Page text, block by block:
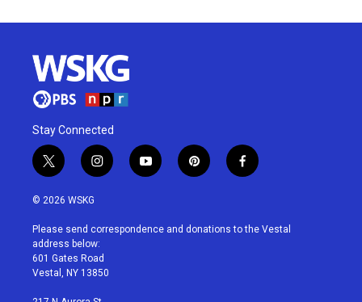
Stay Connected
t
w
i
t
e
r
i
n
a
g
r
a
y
o
u
p
i
e
f
a
b
© 2026 WSKG
Please send correspondence and donations to the Vestal
address below:
601 Gates Road
Vestal, NY 13850